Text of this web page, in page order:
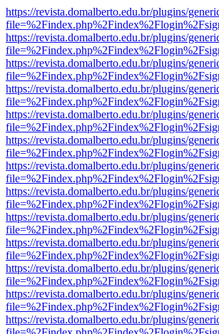
https://revista.domalberto.edu.br/plugins/
https://revista.domalberto.edu.br/plugins/
https://revista.domalberto.edu.br/plugins/
https://revista.domalberto.edu.br/plugins/
https://revista.domalberto.edu.br/plugins/
https://revista.domalberto.edu.br/plugins/
https://revista.domalberto.edu.br/plugins/
https://revista.domalberto.edu.br/plugins/
https://revista.domalberto.edu.br/plugins/
https://revista.domalberto.edu.br/plugins/
https://revista.domalberto.edu.br/plugins/
https://revista.domalberto.edu.br/plugins/
https://revista.domalberto.edu.br/plugins/